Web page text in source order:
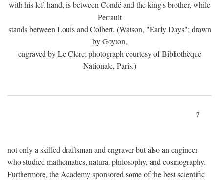
with his left hand, is between Condé and the king's brother, while
Perrault
stands between Louis and Colbert. (Watson, "Early Days"; drawn
by Goyton,
engraved by Le Clerc; photograph courtesy of Bibliothèque
Nationale, Paris.)
7
not only a skilled draftsman and engraver but also an engineer
who studied mathematics, natural philosophy, and cosmography.
Furthermore, the Academy sponsored some of the best scientific